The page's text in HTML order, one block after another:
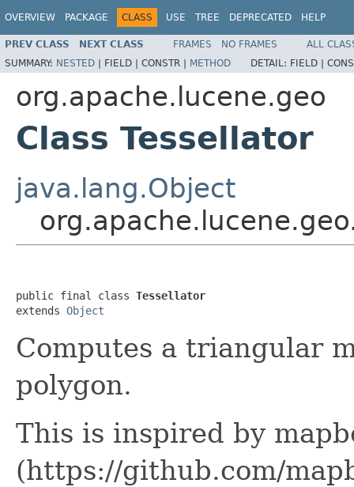
OVERVIEW PACKAGE CLASS USE TREE DEPRECATED HELP
PREV CLASS NEXT CLASS FRAMES NO FRAMES
ALL
SUMMARY: NESTED | FIELD | CONSTR | METHOD DETAIL: FIELD |
org.apache.lucene.geo
Class Tessellator
java.lang.Object
public final class Tessellator
extends Object
Computes a triangular
polygon.
This is inspired by
(https://github.com/